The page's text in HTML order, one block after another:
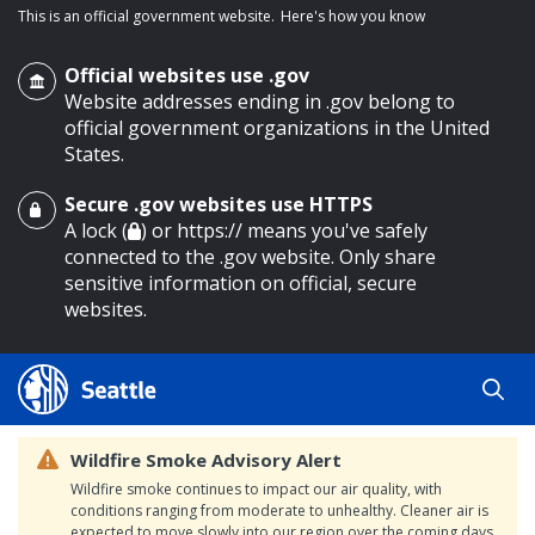
main content
This is an official government website. Here's how you know
Official websites use .gov
Website addresses ending in .gov belong to
official government organizations in the United
States.
Secure .gov websites use HTTPS
A lock ( ) or https:// means you've safely
connected to the .gov website. Only share
sensitive information on official, secure
websites.
Wildfire Smoke Advisory Alert
Wildfire smoke continues to impact our air quality, with
conditions ranging from moderate to unhealthy. Cleaner air is